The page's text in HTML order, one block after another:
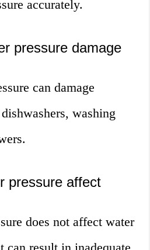
accurately.
pressure damage
can damage
washing
pressure affect
does not affect water